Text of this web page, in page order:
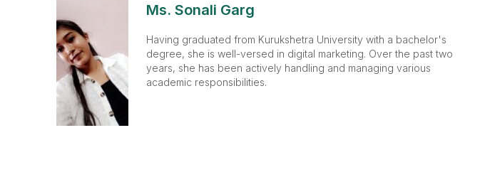
Ms. Sonali Garg
Having graduated from Kurukshetra University with a bachelor's
degree, she is well-versed in digital marketing. Over the past two
years, she has been actively handling and managing various
academic responsibilities.